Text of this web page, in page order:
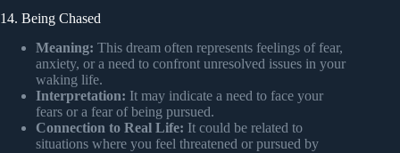
14. Being Chased
Meaning: This dream often represents feelings of fear,
anxiety, or a need to confront unresolved issues in your
waking life.
Interpretation: It may indicate a need to face your
fears or a fear of being pursued.
Connection to Real Life: It could be related to
situations where you feel threatened or pursued by